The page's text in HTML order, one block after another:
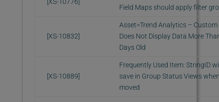
Field Maps should apply filter
[XS-10832]
Asset>Trend Analytics – Custom
Does Not Display Data More
Days Old
[XS-10889]
Frequently Used Item: StringID
save in Group Status Views
moved